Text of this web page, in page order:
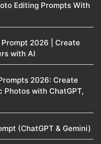
Editing Prompts With
2026 | Create
with AI
2026: Create
with ChatGPT,
(ChatGPT & Gemini)